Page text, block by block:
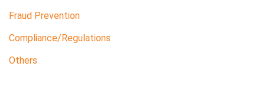
Fraud Prevention
Compliance/Regulations
Others